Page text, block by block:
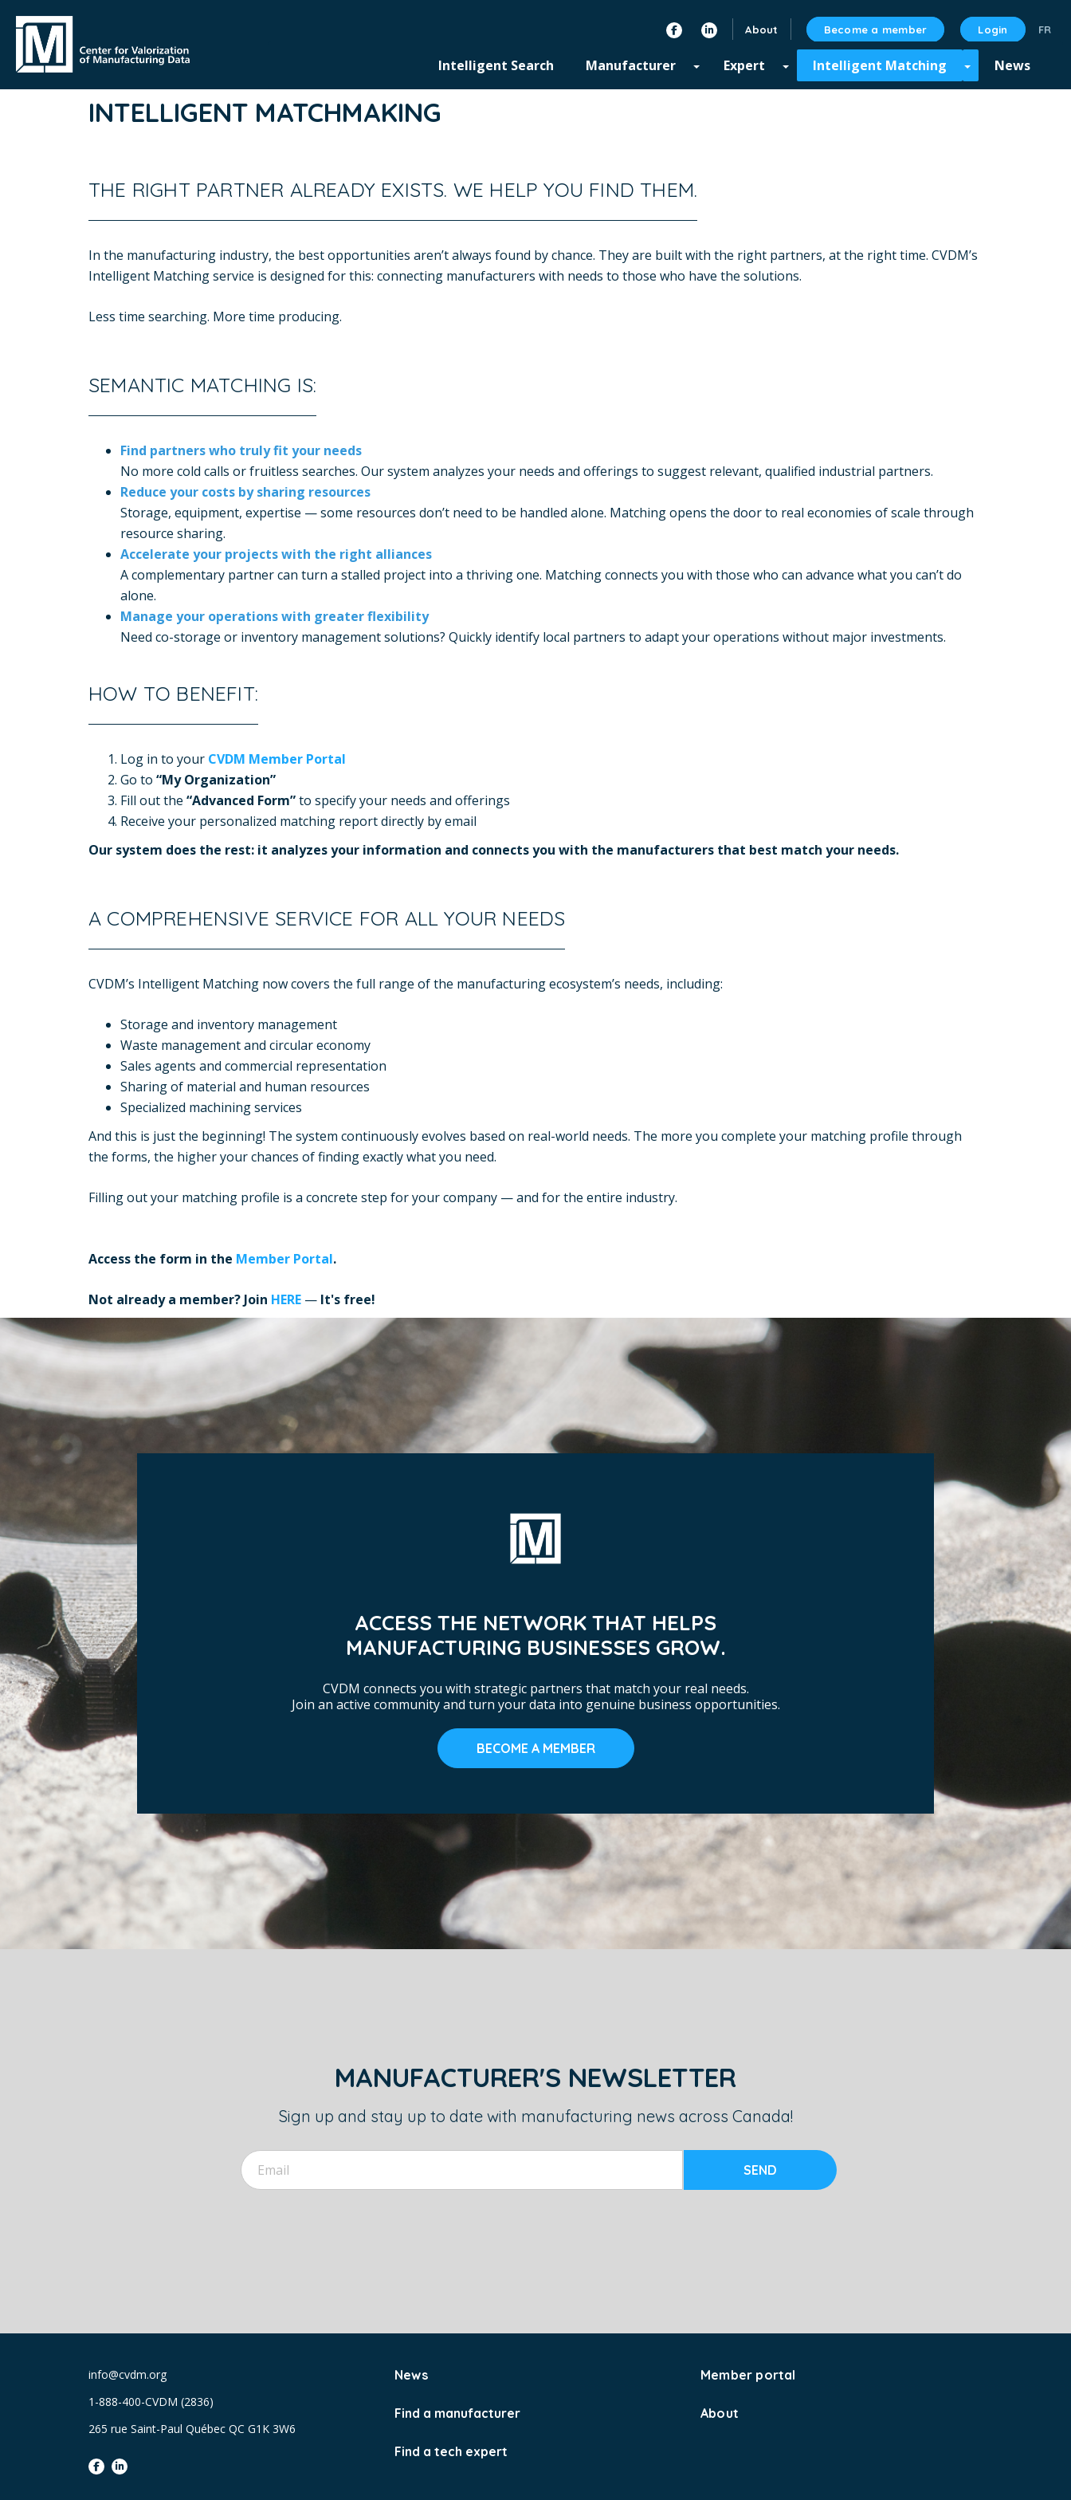
facebooklinkedin About Become a member Login
Intelligent Search Manufacturer Expert Intelligent Matching News
INTELLIGENT MATCHMAKING
THE RIGHT PARTNER ALREADY EXISTS. WE HELP YOU FIND THEM.
In the manufacturing industry, the best opportunities aren’t always found by chance. They are built with the right partners, at the right time. CVDM’s
Intelligent Matching service is designed for this: connecting manufacturers with needs to those who have the solutions.
Less time searching. More time producing.
SEMANTIC MATCHING IS:
Find partners who truly fit your needs
No more cold calls or fruitless searches. Our system analyzes your needs and offerings to suggest relevant, qualified industrial partners.
Reduce your costs by sharing resources
Storage, equipment, expertise — some resources don’t need to be handled alone. Matching opens the door to real economies of scale through
resource sharing.
Accelerate your projects with the right alliances
A complementary partner can turn a stalled project into a thriving one. Matching connects you with those who can advance what you can’t do
alone.
Manage your operations with greater flexibility
Need co-storage or inventory management solutions? Quickly identify local partners to adapt your operations without major investments.
HOW TO BENEFIT:
Log in to your CVDM Member Portal
Go to “My Organization”
Fill out the “Advanced Form”to specify your needs and offerings
Receive your personalized matching report directly by email
Our system does the rest: it analyzes your information and connects you with the manufacturers that best match your needs.
A COMPREHENSIVE SERVICE FOR ALL YOUR NEEDS
CVDM’s Intelligent Matching now covers the full range of the manufacturing ecosystem’s needs, including:
Storage and inventory management
Waste management and circular economy
Sales agents and commercial representation
Sharing of material and human resources
Specialized machining services
And this is just the beginning! The system continuously evolves based on real-world needs. The more you complete your matching profile through
the forms, the higher your chances of finding exactly what you need.
Filling out your matching profile is a concrete step for your company — and for the entire industry.
Access the form in the Member Portal.
Not already a member? Join HERE — It's free!
ACCESS THE NETWORK THAT HELPS
MANUFACTURING BUSINESSES GROW.
CVDM connects you with strategic partners that match your real needs.
Join an active community and turn your data into genuine business opportunities.
BECOME A MEMBER
MANUFACTURER'S NEWSLETTER
Sign up and stay up to date with manufacturing news across Canada!
SEND
info@cvdm.org
1-888-400-CVDM (2836)
265 rue Saint-Paul Québec QC G1K 3W6
facebooklinkedin
News
Find a manufacturer
Find a tech expert
Member portal
About